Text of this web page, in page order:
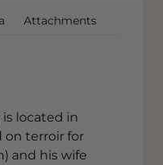
Attachments
located in
on terroir for
and his wife